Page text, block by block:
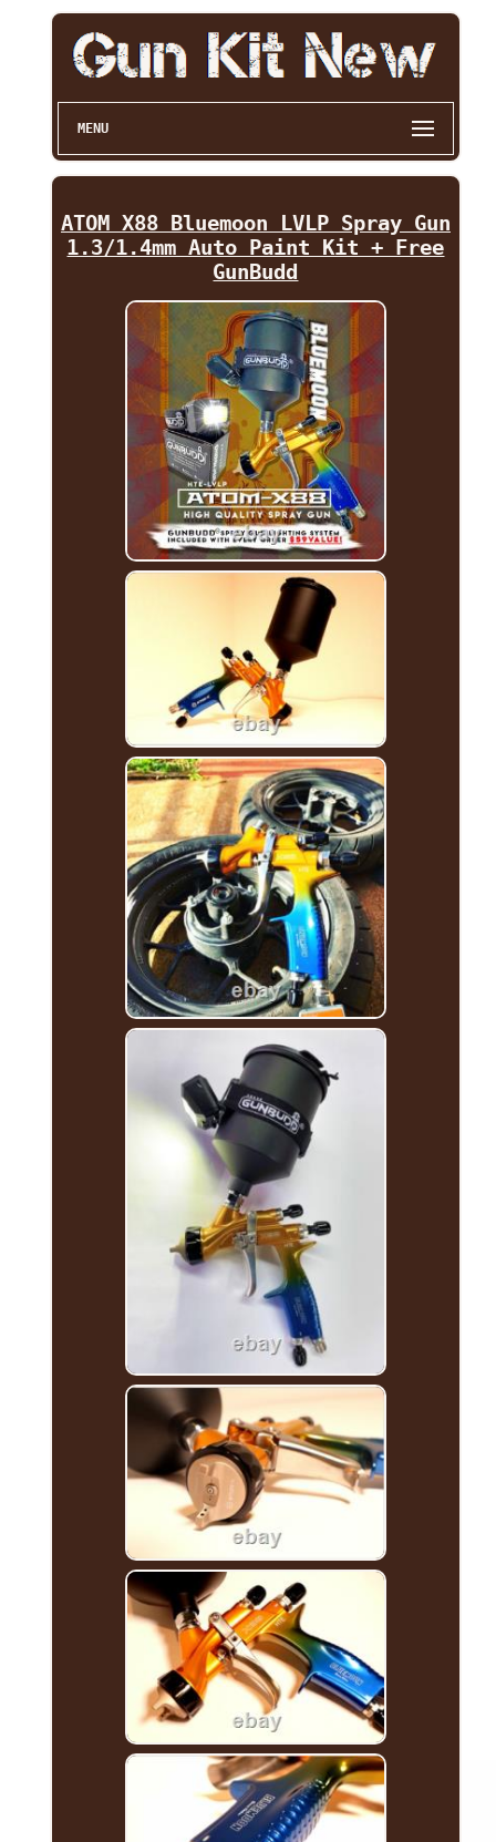
MENU
ATOM X88 Bluemoon LVLP Spray Gun
1.3/1.4mm Auto Paint Kit + Free
GunBudd